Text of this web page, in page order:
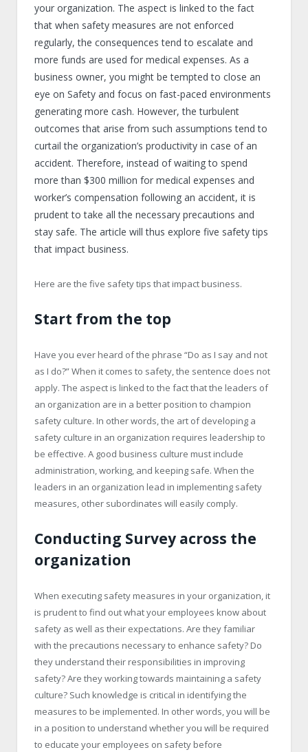
your organization. The aspect is linked to the fact
that when safety measures are not enforced
regularly, the consequences tend to escalate and
more funds are used for medical expenses. As a
business owner, you might be tempted to close an
eye on Safety and focus on fast-paced environments
generating more cash. However, the turbulent
outcomes that arise from such assumptions tend to
curtail the organization’s productivity in case of an
accident. Therefore, instead of waiting to spend
more than $300 million for medical expenses and
worker’s compensation following an accident, it is
prudent to take all the necessary precautions and
stay safe. The article will thus explore five safety tips
that impact business.
Here are the five safety tips that impact business.
Start from the top
Have you ever heard of the phrase “Do as I say and not
as I do?” When it comes to safety, the sentence does not
apply. The aspect is linked to the fact that the leaders of
an organization are in a better position to champion
safety culture. In other words, the art of developing a
safety culture in an organization requires leadership to
be effective. A good business culture must include
administration, working, and keeping safe. When the
leaders in an organization lead in implementing safety
measures, other subordinates will easily comply.
Conducting Survey across the
organization
When executing safety measures in your organization, it
is prudent to find out what your employees know about
safety as well as their expectations. Are they familiar
with the precautions necessary to enhance safety? Do
they understand their responsibilities in improving
safety? Are they working towards maintaining a safety
culture? Such knowledge is critical in identifying the
measures to be implemented. In other words, you will be
in a position to understand whether you will be required
to educate your employees on safety before